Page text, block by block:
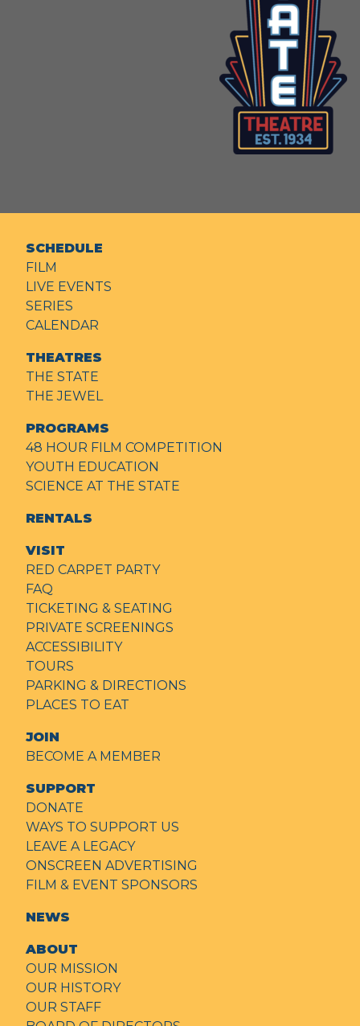
SCHEDULE
FILM
LIVE EVENTS
SERIES
CALENDAR
THEATRES
THE STATE
THE JEWEL
PROGRAMS
48 HOUR FILM COMPETITION
YOUTH EDUCATION
SCIENCE AT THE STATE
RENTALS
VISIT
RED CARPET PARTY
FAQ
TICKETING & SEATING
PRIVATE SCREENINGS
ACCESSIBILITY
TOURS
PARKING & DIRECTIONS
PLACES TO EAT
JOIN
BECOME A MEMBER
SUPPORT
DONATE
WAYS TO SUPPORT US
LEAVE A LEGACY
ONSCREEN ADVERTISING
FILM & EVENT SPONSORS
NEWS
ABOUT
OUR MISSION
OUR HISTORY
OUR STAFF